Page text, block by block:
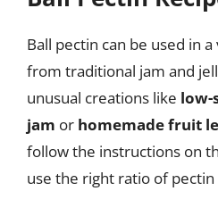
Ball pectin can be used in
from traditional jam and
unusual creations like low-
jam or homemade fruit
follow the instructions on
use the right ratio of